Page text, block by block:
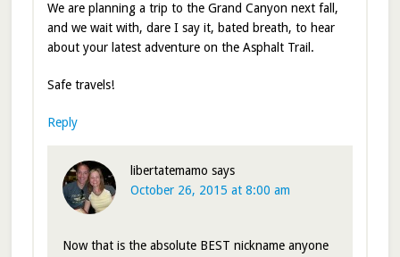
We are planning a trip to the Grand Canyon next fall,
and we wait with, dare I say it, bated breath, to hear
about your latest adventure on the Asphalt Trail.
Safe travels!
Reply
libertatemamo says
October 26, 2015 at 8:00 am
Now that is the absolute BEST nickname anyone